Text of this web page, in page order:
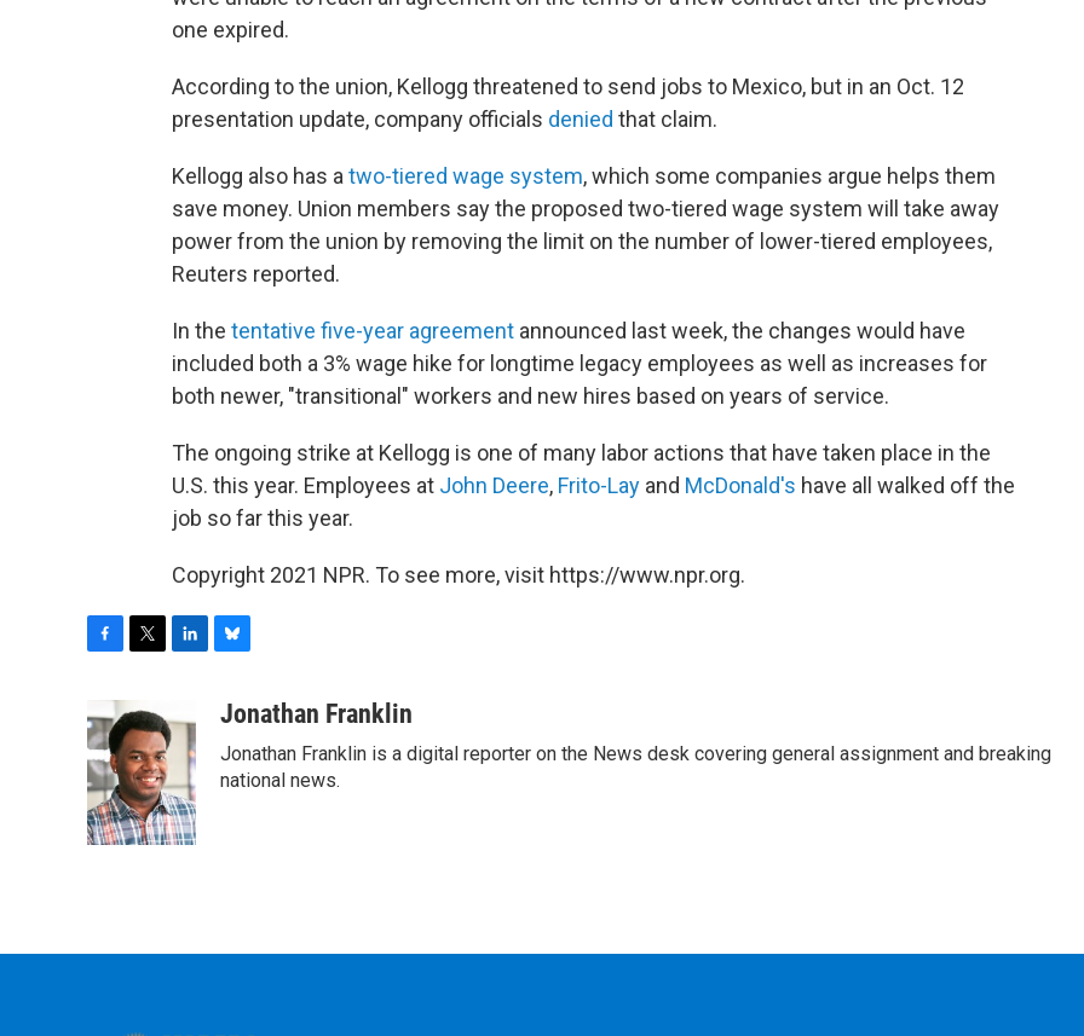
one expired.
According to the union, Kellogg threatened to send jobs to Mexico, but in an Oct. 12
presentation update, company officials denied that claim.
Kellogg also has a two-tiered wage system, which some companies argue helps them
save money. Union members say the proposed two-tiered wage system will take away
power from the union by removing the limit on the number of lower-tiered employees,
Reuters reported.
In the tentative five-year agreement announced last week, the changes would have
included both a 3% wage hike for longtime legacy employees as well as increases for
both newer, "transitional" workers and new hires based on years of service.
The ongoing strike at Kellogg is one of many labor actions that have taken place in the
U.S. this year. Employees at John Deere, Frito-Lay and McDonald's have all walked off the
job so far this year.
Copyright 2021 NPR. To see more, visit https://www.npr.org.
c
e
b
o
o
k
i
t
t
e
r
k
d
I
n
u
s
k
Jonathan Franklin
Jonathan Franklin is a digital reporter on the News desk covering general assignment and breaking
national news.